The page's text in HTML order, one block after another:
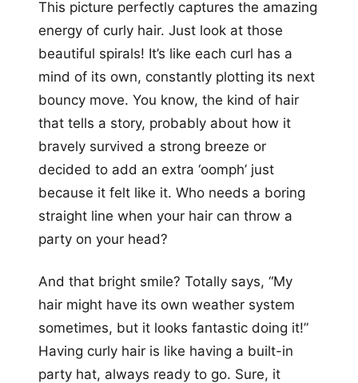
This picture perfectly captures the amazing
energy of curly hair. Just look at those
beautiful spirals! It’s like each curl has a
mind of its own, constantly plotting its next
bouncy move. You know, the kind of hair
that tells a story, probably about how it
bravely survived a strong breeze or
decided to add an extra ‘oomph’ just
because it felt like it. Who needs a boring
straight line when your hair can throw a
party on your head?
And that bright smile? Totally says, “My
hair might have its own weather system
sometimes, but it looks fantastic doing it!”
Having curly hair is like having a built-in
party hat, always ready to go. Sure, it